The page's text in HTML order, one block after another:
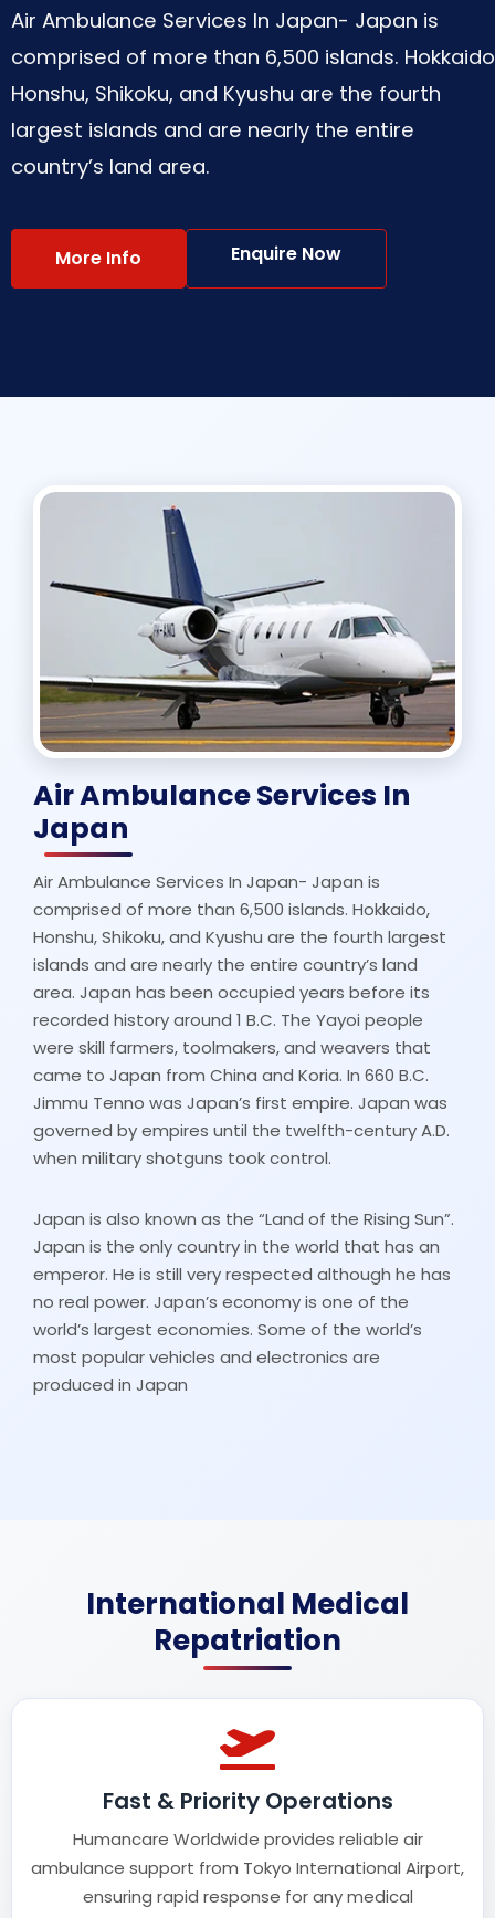
Air Ambulance Services In Japan- Japan is
comprised of more than 6,500 islands.
Honshu, Shikoku, and Kyushu are the fourth
largest islands and are nearly the entire
country’s land area.
More Info Enquire Now
Air Ambulance Services In
Japan
Air Ambulance Services In Japan- Japan is
comprised of more than 6,500 islands. Hokkaido,
Honshu, Shikoku, and Kyushu are the fourth largest
islands and are nearly the entire country’s land
area. Japan has been occupied years before its
recorded history around 1 B.C. The Yayoi people
were skill farmers, toolmakers, and weavers that
came to Japan from China and Koria. In 660 B.C.
Jimmu Tenno was Japan’s first empire. Japan was
governed by empires until the twelfth-century A.D.
when military shotguns took control.
Japan is also known as the “Land of the Rising Sun”.
Japan is the only country in the world that has an
emperor. He is still very respected although he has
no real power. Japan’s economy is one of the
world’s largest economies. Some of the world’s
most popular vehicles and electronics are
produced in Japan
International Medical
Repatriation
Fast & Priority Operations
Humancare Worldwide provides reliable air
ambulance support from Tokyo International Airport,
ensuring rapid response for any medical